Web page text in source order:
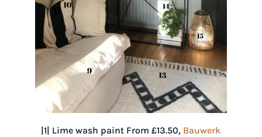
|1| Lime wash paint From £13.50, Bauwerk